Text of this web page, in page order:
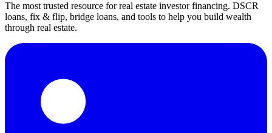
The most trusted resource for real estate investor financing. DSCR
loans, fix & flip, bridge loans, and tools to help you build wealth
through real estate.